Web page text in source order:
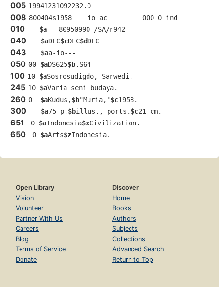
005 19941231092232.0
008 800404s1958    io ac         000 0 ind
010 $a
   80950990 /SA/r942
040 $aDLC$cDLC$dDLC
043 $aa-io---
050 00 $aDS625$b.S64
100 10 $aSosrosudigdo, Sarwedi.
245 10 $aVaria seni budaya.
260 0 $aKudus,$b"Muria,"$c1958.
300 $a75 p. $billus., ports. $c21 cm.
651 0 $aIndonesia$xCivilization.
650 0 $aArts$zIndonesia.
Open Library
Vision
Volunteer
Partner With Us
Careers
Blog
Terms of Service
Donate
Discover
Home
Books
Authors
Subjects
Collections
Advanced Search
Return to Top